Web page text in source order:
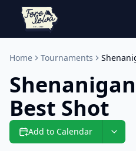
Home Tournaments
Best Shot
Add to Calendar